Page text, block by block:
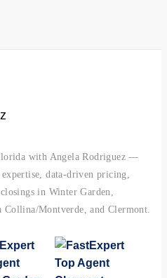
with Angela Rodriguez —
data-driven pricing,
in Winter Garden,
Montverde, and Clermont.